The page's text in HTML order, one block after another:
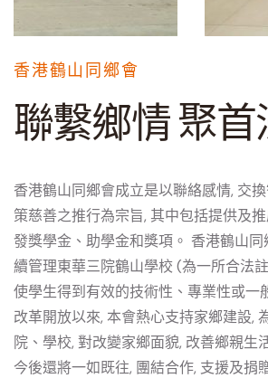
香港鶴山同鄉會
聯繫鄉情 聚首
香港鶴山同鄉會成立是以聯絡感情, 交
策慈善之推行為宗旨, 其中包括提供及
發獎學金、助學金和獎項。 香港鶴山
續管理東華三院鶴山學校 (為一所合法
使學生得到有效的技術性、專業性或一
改革開放以來, 本會熱心支持家鄉建設,
院、學校, 對改變家鄉面貌, 改善鄉親生
今後還將一如既往, 團結合作, 支援及捐